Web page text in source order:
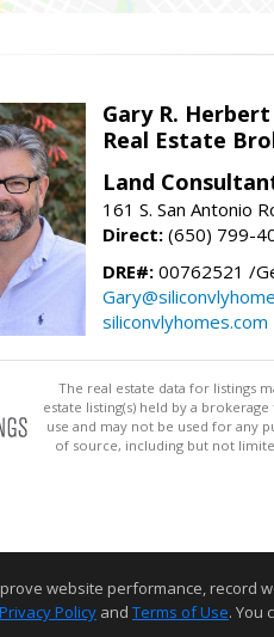
Gary R. Herbert
Real Estate
Land
161 S. San Antonio
Direct: (650) 799-
DRE#: 00762521 /
siliconvlyhomes.com
The real estate data for listings
estate listing(s) held by a
use and may not be used for any
of source, including but not
website performance, record
Privacy Policy and Terms of Use. You